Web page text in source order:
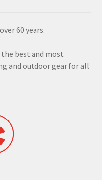
60 years.
the best and most
and outdoor gear for all